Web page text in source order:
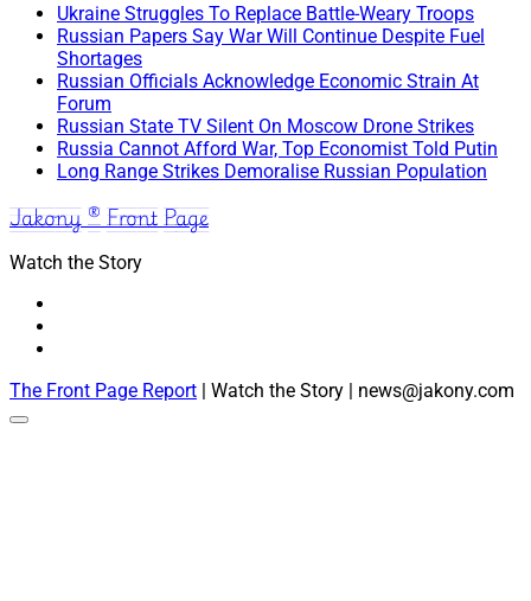
Ukraine Struggles To Replace Battle-Weary Troops
Russian Papers Say War Will Continue Despite Fuel
Shortages
Russian Officials Acknowledge Economic Strain At
Forum
Russian State TV Silent On Moscow Drone Strikes
Russia Cannot Afford War, Top Economist Told Putin
Long Range Strikes Demoralise Russian Population
Jakony ® Front Page
Watch the Story
The Front Page Report | Watch the Story | news@jakony.com
Scroll